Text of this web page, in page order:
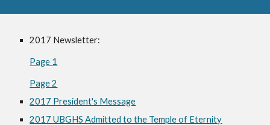
2017 Newsletter:
Page 1
Page 2
2017 President's Message
2017 UBGHS Admitted to the Temple of Eternity